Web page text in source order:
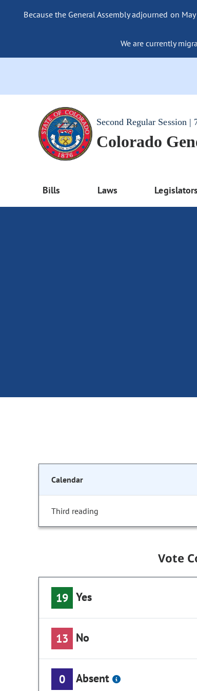
Because the General Assembly adjourned on
We are currently
Second Regular Session |
Colorado
Bills Laws Legislators
Calendar
Third reading
Vote
19 Yes
13 No
0 Absent